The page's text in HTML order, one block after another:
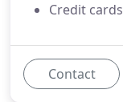
Credit cards
Contact